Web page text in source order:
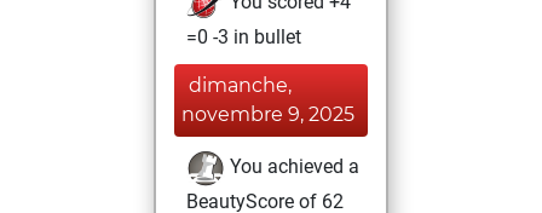
=0 -3 in bullet
dimanche,
novembre 9, 2025
You achieved a
BeautyScore of 62